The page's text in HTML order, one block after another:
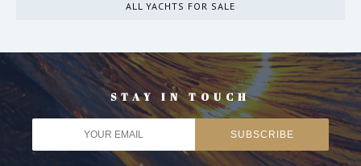
ALL YACHTS FOR SALE
STAY IN TOUCH